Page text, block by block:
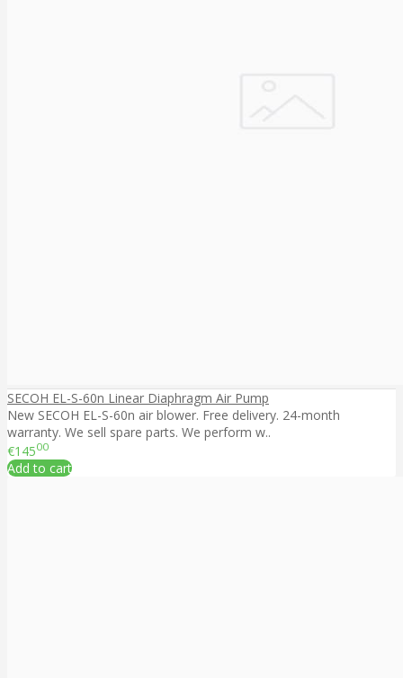
SECOH EL-S-60n Linear Diaphragm Air Pump
New SECOH EL-S-60n air blower. Free delivery. 24-month
warranty. We sell spare parts. We perform w..
€14500
Add to cart